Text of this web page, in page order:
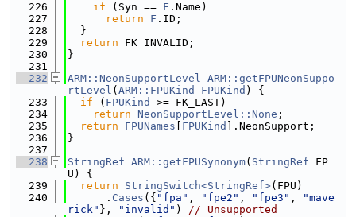
  226
if (Syn == F .Name)
  227
return F .ID;
  228
  }
  229
return FK_INVALID;
  230
}
  231
  232
ARM::NeonSupportLevel ARM::getFPUNeonSuppo
rtLevel ( ARM::FPUKind FPUKind ) {
  233
if ( FPUKind
>= FK_LAST)
  234
return NeonSupportLevel::None ;
  235
return FPUNames FPUKind
].NeonSupport;
  236
}
  237
  238
StringRef ARM::getFPUSynonym( StringRef FP
U) {
  239
return StringSwitch<StringRef>(FPU)
  240
      .
Cases ({ "fpa" , "fpe2" , "fpe3" ,
"mave
rick" }, "invalid" ) // Unsupported